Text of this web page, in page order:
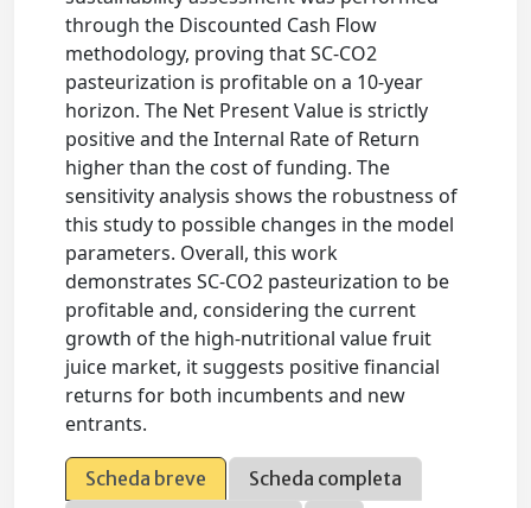
through the Discounted Cash Flow
methodology, proving that SC-CO2
pasteurization is profitable on a 10-year
horizon. The Net Present Value is strictly
positive and the Internal Rate of Return
higher than the cost of funding. The
sensitivity analysis shows the robustness of
this study to possible changes in the model
parameters. Overall, this work
demonstrates SC-CO2 pasteurization to be
profitable and, considering the current
growth of the high-nutritional value fruit
juice market, it suggests positive financial
returns for both incumbents and new
entrants.
Scheda breve
Scheda completa